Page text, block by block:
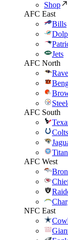
Shop
AFC East
Bills
Jets
AFC North
AFC South
Colts
AFC West
NFC East